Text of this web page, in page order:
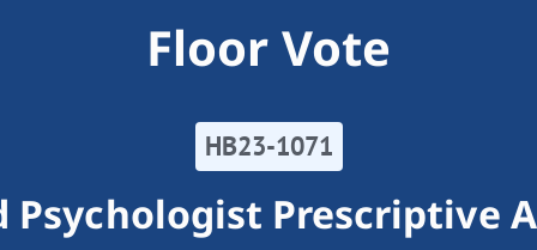
Floor Vote
HB23-1071
Psychologist Prescriptive